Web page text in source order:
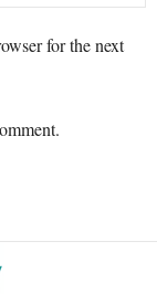
for the next